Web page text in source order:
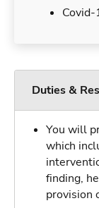
Covid-
Duties &
You will
which
finding,
provision